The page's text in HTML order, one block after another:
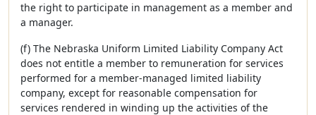
the right to participate in management as a member and
a manager.
(f) The Nebraska Uniform Limited Liability Company Act
does not entitle a member to remuneration for services
performed for a member-managed limited liability
company, except for reasonable compensation for
services rendered in winding up the activities of the